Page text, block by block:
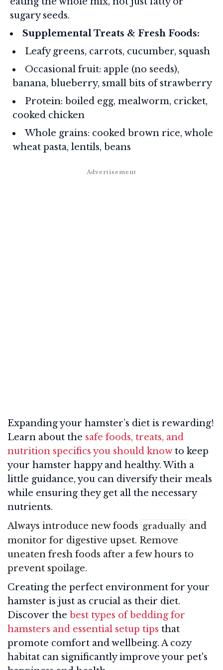
sugary seeds.
Supplemental Treats & Fresh Foods:
Leafy greens, carrots, cucumber, squash
Occasional fruit: apple (no seeds),
banana, blueberry, small bits of strawberry
Protein: boiled egg, mealworm, cricket,
cooked chicken
Whole grains: cooked brown rice, whole
wheat pasta, lentils, beans
Expanding your hamster’s diet is rewarding!
Learn about the safe foods, treats, and
nutrition specifics you should knowto keep
your hamster happy and healthy. With a
little guidance, you can diversify their meals
while ensuring they get all the necessary
nutrients.
Always introduce new foods gradually and
monitor for digestive upset. Remove
uneaten fresh foods after a few hours to
prevent spoilage.
Creating the perfect environment for your
hamster is just as crucial as their diet.
Discover the best types of bedding for
hamsters and essential setup tips that
promote comfort and wellbeing. A cozy
habitat can significantly improve your pet's